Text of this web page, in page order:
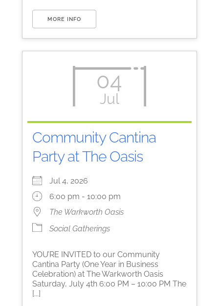
MORE INFO
04
Jul
Community Cantina
Party at The Oasis
Jul 4, 2026
6:00 pm - 10:00 pm
The Warkworth Oasis
Social Gatherings
YOU’RE INVITED to our Community
Cantina Party (One Year in Business
Celebration) at The Warkworth Oasis
Saturday, July 4th 6:00 PM – 10:00 PM The
[...]